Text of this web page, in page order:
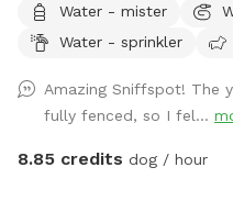
Our late boxer loved it.
comfortable chairs on our deck. We love litter
in Barrington, visit Bredwell
https://bredwell.com/
Water - mister
Water - sprinkler
Amazing Sniffspot! The
fully fenced, so I fel...
8.85 credits dog / hour